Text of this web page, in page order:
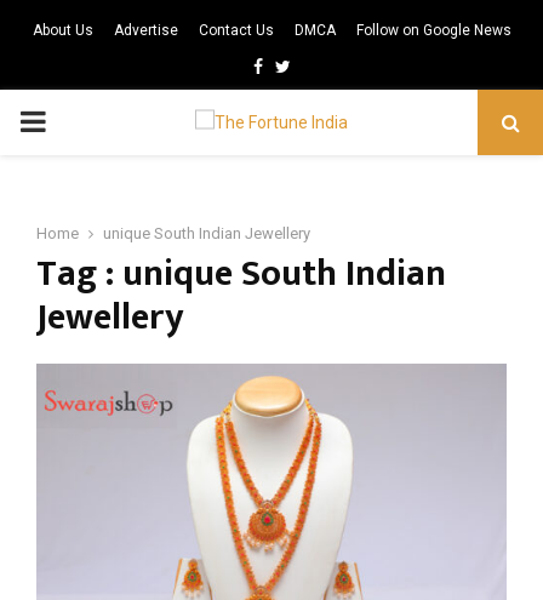
About Us Advertise Contact Us DMCA Follow on Google News
Facebook
Twitter
PRIMARY
Home unique South Indian Jewellery
Tag : unique South Indian
Jewellery